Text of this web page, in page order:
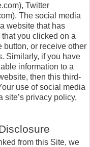
Twitter
The social media
website that has
you clicked on a
or receive other
Similarly, if you have
information to a
then this third-
use of social media
privacy policy,
from this Site, we